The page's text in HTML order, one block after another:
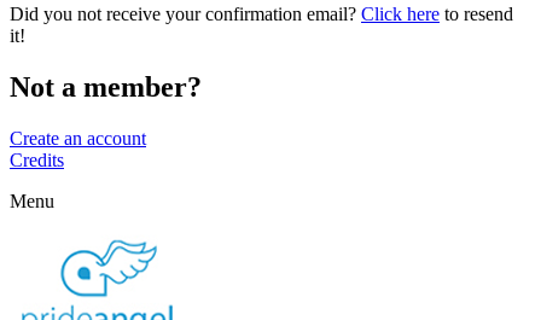
Did you not receive your confirmation email? Click here to resend
it!
Not a member?
Create an account
Credits
Menu